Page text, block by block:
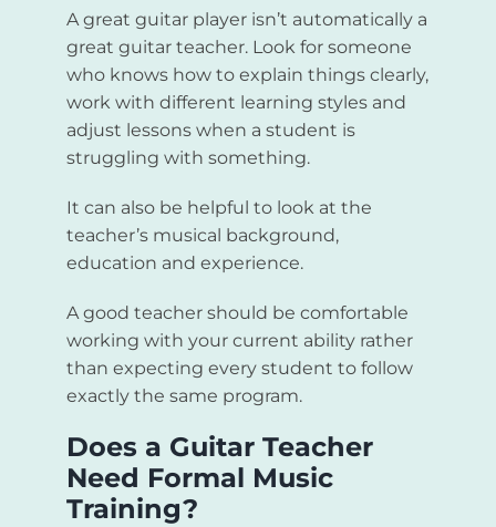
A great guitar player isn’t automatically a
great guitar teacher. Look for someone
who knows how to explain things clearly,
work with different learning styles and
adjust lessons when a student is
struggling with something.
It can also be helpful to look at the
teacher’s musical background,
education and experience.
A good teacher should be comfortable
working with your current ability rather
than expecting every student to follow
exactly the same program.
Does a Guitar Teacher
Need Formal Music
Training?